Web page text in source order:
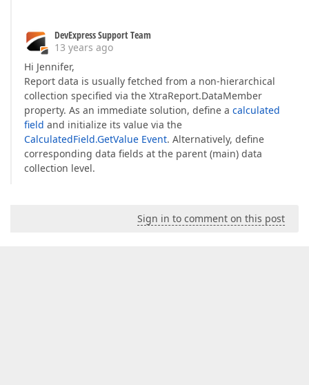
DevExpress Support Team
13 years ago
Hi Jennifer,
Report data is usually fetched from a non-hierarchical
collection specified via the XtraReport.DataMember
property. As an immediate solution, define a calculated
field and initialize its value via the
CalculatedField.GetValue Event. Alternatively, define
corresponding data fields at the parent (main) data
collection level.
Sign in to comment on this post